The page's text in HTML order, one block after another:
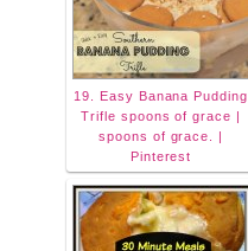
19. Easy Banana Pudding
Trifle spoons of grace |
spoons of grace. |
Pinterest